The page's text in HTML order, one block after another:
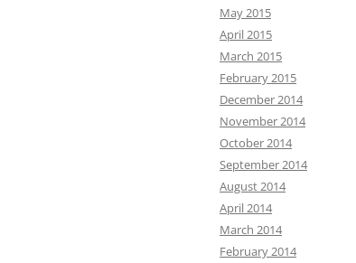
May 2015
April 2015
March 2015
February 2015
December 2014
November 2014
October 2014
September 2014
August 2014
April 2014
March 2014
February 2014